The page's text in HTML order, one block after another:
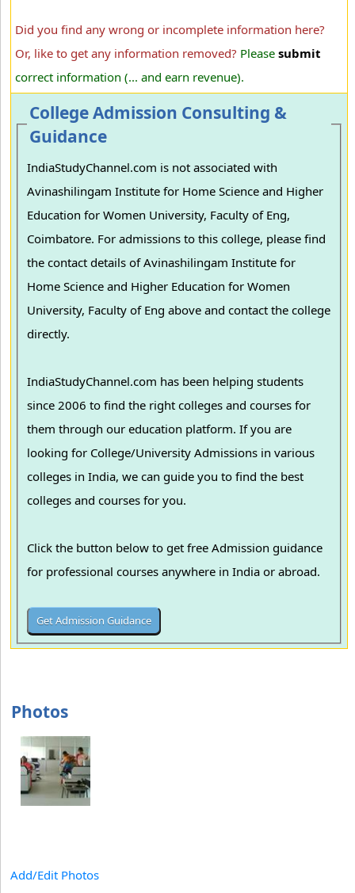
Did you find any wrong or incomplete information here?
Or, like to get any information removed? Please submit
correct information (... and earn revenue).
College Admission Consulting &
Guidance
IndiaStudyChannel.com is not associated with
Avinashilingam Institute for Home Science and Higher
Education for Women University, Faculty of Eng,
Coimbatore. For admissions to this college, please find
the contact details of Avinashilingam Institute for
Home Science and Higher Education for Women
University, Faculty of Eng above and contact the college
directly.
IndiaStudyChannel.com has been helping students
since 2006 to find the right colleges and courses for
them through our education platform. If you are
looking for College/University Admissions in various
colleges in India, we can guide you to find the best
colleges and courses for you.
Click the button below to get free Admission guidance
for professional courses anywhere in India or abroad.
Photos
Add/Edit Photos